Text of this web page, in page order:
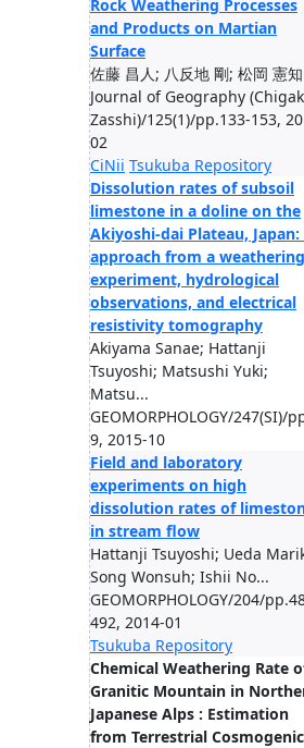
Rock Weathering Processes
and Products on Martian
Surface
佐藤 昌人; 八反地 剛; 松岡 憲知
Journal of Geography
Zasshi)/125(1)/pp.133-153,
02
CiNii Tsukuba Repository
Dissolution rates of subsoil
limestone in a doline on the
Akiyoshi-dai Plateau, Japan:
approach from a weathering
experiment, hydrological
observations, and electrical
resistivity tomography
Akiyama Sanae; Hattanji
Tsuyoshi; Matsushi Yuki;
Matsu...
GEOMORPHOLOGY/247(SI)/
9, 2015-10
Field and laboratory
experiments on high
dissolution rates of
in stream flow
Hattanji Tsuyoshi; Ueda
Song Wonsuh; Ishii No...
GEOMORPHOLOGY/204/
492, 2014-01
Tsukuba Repository
Chemical Weathering Rate
Granitic Mountain in
Japanese Alps : Estimation
from Terrestrial Cosmogenic